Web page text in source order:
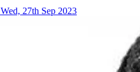
Wed, 27th Sep 2023